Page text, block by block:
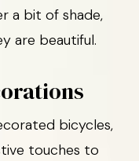
a bit of shade,
are beautiful.
bicycles,
touches to